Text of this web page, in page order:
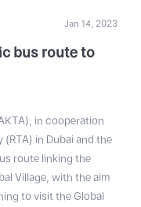
Jan 14, 2023
bus route to
in cooperation
in Dubai and the
route linking the
Village, with the aim
to visit the Global